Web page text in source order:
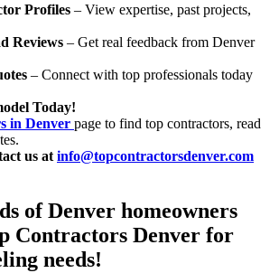
Profiles – View expertise, past projects,
Reviews – Get real feedback from Denver
– Connect with top professionals today
Today!
in Denver page to find top contractors, read
us at info@topcontractorsdenver.com
of Denver homeowners
Contractors Denver for
needs!